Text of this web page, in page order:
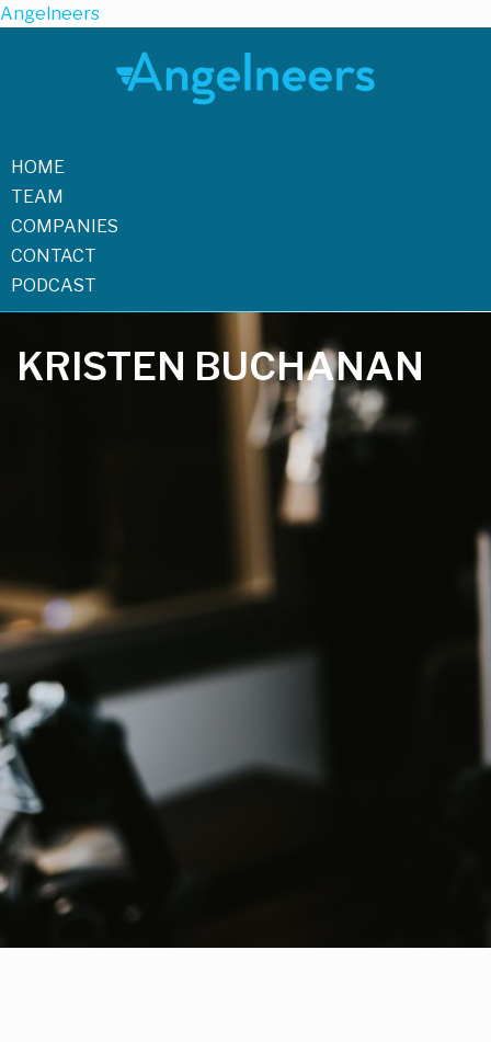
Angelneers
HOME
TEAM
COMPANIES
CONTACT
PODCAST
KRISTEN BUCHANAN